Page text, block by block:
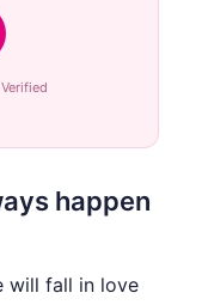
happen
will fall in love